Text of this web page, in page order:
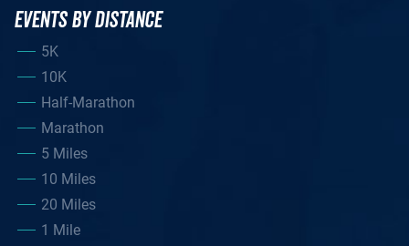
EVENTS BY DISTANCE
5K
10K
Half-Marathon
Marathon
5 Miles
10 Miles
20 Miles
1 Mile